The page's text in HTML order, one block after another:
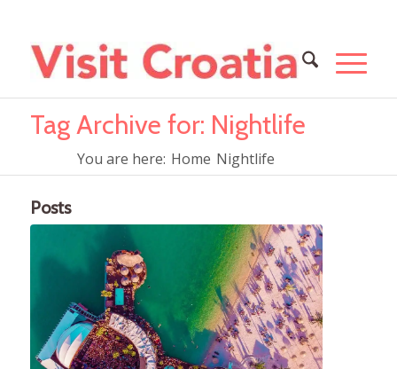
Tag Archive for: Nightlife
You are here: Home Nightlife
Posts